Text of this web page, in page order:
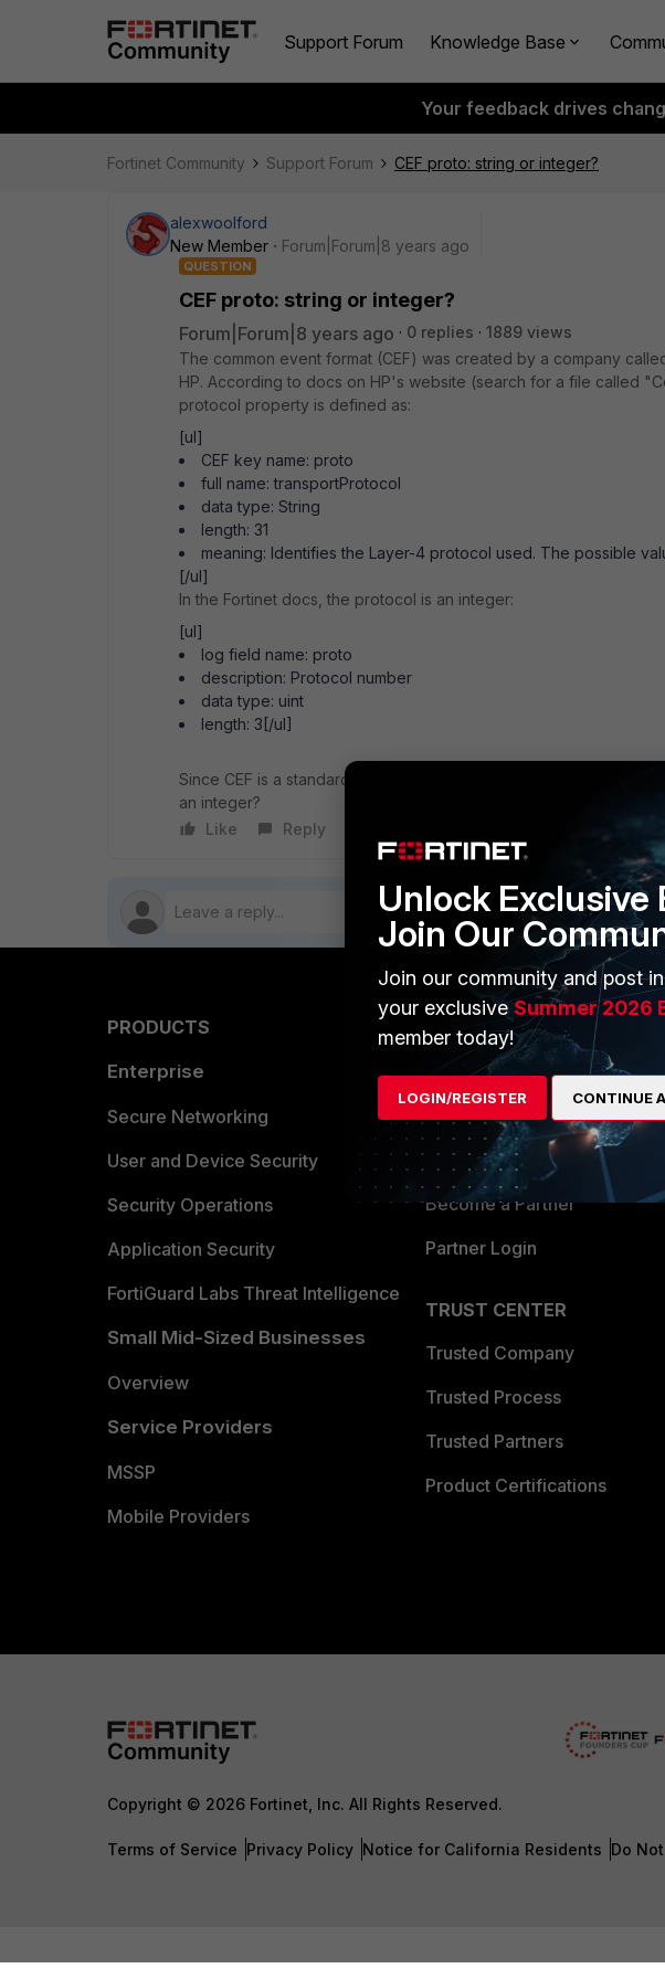
Support Forum Knowledge Base
Your feedback drives
Fortinet Community Support Forum CEF proto: string or integer?
alexwoolford
New Member
Forum|Forum|8 years ago
QUESTION
CEF proto: string or integer?
Forum|Forum|8 years ago 0 replies
1889 views
The common event format (CEF) was created by a company
HP. According to docs on HP's website (search for a file called
protocol property is defined as:
[ul]
CEF key name: proto
full name: transportProtocol
data type: String
length: 31
meaning: Identifies the Layer-4 protocol used. The possible
[/ul]
In the Fortinet docs, the protocol is an integer:
[ul]
log field name: proto
description: Protocol number
data type: uint
length: 3[/ul]
Since CEF is a standard, there should be no ambiguity. Does
an integer?
Like
Reply
PRODUCTS
Enterprise
Secure Networking
User and Device Security
Security Operations
Application Security
FortiGuard Labs Threat Intelligence
Small Mid-Sized Businesses
Overview
Service Providers
MSSP
Mobile Providers
PARTNERS
Overview
Alliances Ecosystem
Find a Partner
Become a Partner
Partner Login
TRUST CENTER
Trusted Company
Trusted Process
Trusted Partners
Product Certifications
Copyright © 2026 Fortinet, Inc. All Rights Reserved.
Terms of Service Privacy Policy Notice for California Residents Do
Unlock Exclusive
Join Our
Join our community and post
your exclusiveSummer 2026
member today!
LOGIN/REGISTER CONTINUE